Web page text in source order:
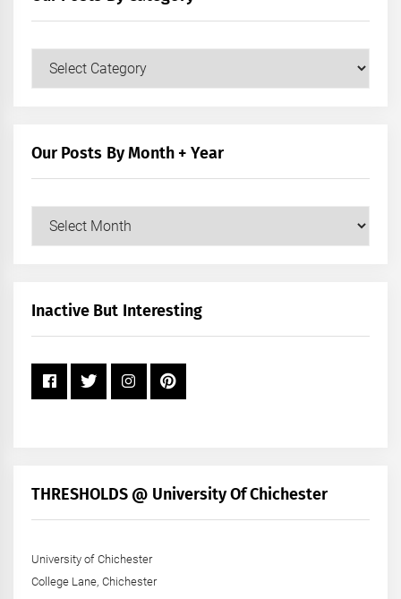
Our
Our Posts By Month + Year
Our
+
Inactive But Interesting
THRESHOLDS @ University Of Chichester
University of Chichester
College Lane, Chichester